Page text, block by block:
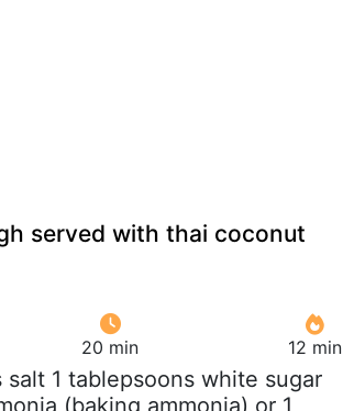
served with thai coconut
20 min 12 min
1 tablepsoons white sugar
(baking ammonia) or 1